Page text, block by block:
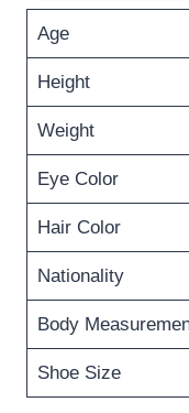
Age
Height
Weight
Eye Color
Hair Color
Nationality
Body
Shoe Size